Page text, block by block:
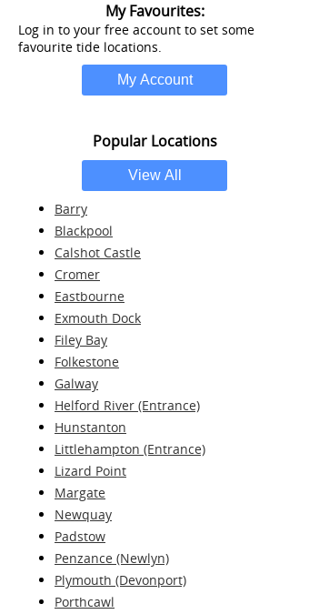
My Favourites:
Log in to your free account to set some
favourite tide locations.
Popular Locations
Barry
Blackpool
Calshot Castle
Cromer
Eastbourne
Exmouth Dock
Filey Bay
Folkestone
Galway
Helford River (Entrance)
Hunstanton
Littlehampton (Entrance)
Lizard Point
Margate
Newquay
Padstow
Penzance (Newlyn)
Plymouth (Devonport)
Porthcawl